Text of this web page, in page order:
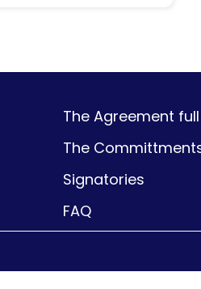
The Agreement
The
Signatories
FAQ